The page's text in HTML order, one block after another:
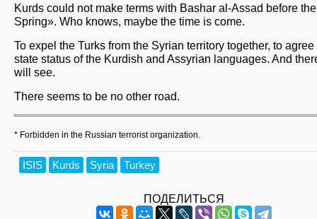
Kurds could not make terms with Bashar al-Assad before
Spring». Who knows, maybe the time is come.
To expel the Turks from the Syrian territory together, to
state status of the Kurdish and Assyrian languages. And
will see.
There seems to be no other road.
* Forbidden in the Russian terrorist organization.
ISIS Kurds Syria Turkey
ПОДЕЛИТЬСЯ